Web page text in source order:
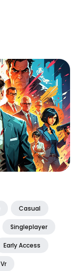
Casual
Singleplayer
Early Access
Vr